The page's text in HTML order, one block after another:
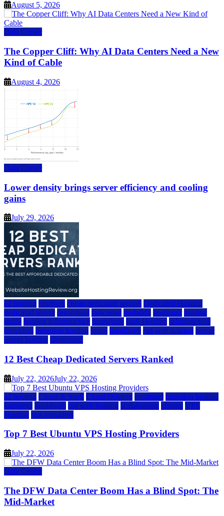
August 5, 2026
Data Center
The Copper Cliff: Why AI Data Centers Need a New
Kind of Cable
August 4, 2026
Data Center
Lower density brings server efficiency and cooling
gains
July 29, 2026
a2 hosting bluehost cheap dedicated servers Dedicated Hosting
dedicated server dreamhost fastcomet godaddy hostgator hosting
guide hosting infrastructure hostwinds IaaS Hosting infrastructure
providers inmotion hosting ionos liquidweb rad web hosting server
server hosting siteground
12 Best Cheap Dedicated Servers Ranked
July 22, 2026July 22, 2026
a2 hosting Cloud & SaaS Cloud Hosting hostinger inmotion hosting
kamatera liquidweb rad web hosting scalahosting ubuntu VPS
Hosting vps providers
Top 7 Best Ubuntu VPS Hosting Providers
July 22, 2026
Data Center
The DFW Data Center Boom Has a Blind Spot: The
Mid-Market